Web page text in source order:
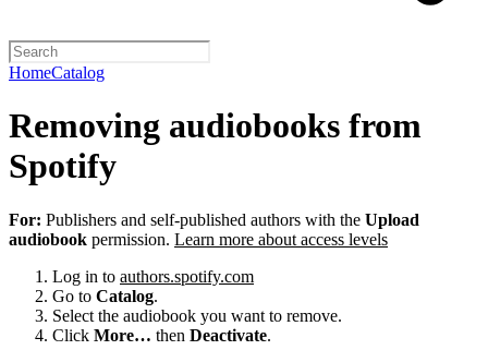
HomeCatalog
Removing audiobooks from
Spotify
For: Publishers and self-published authors with the Upload
audiobook permission. Learn more about access levels
Log in to authors.spotify.com
Go to Catalog.
Select the audiobook you want to remove.
Click More… then Deactivate.